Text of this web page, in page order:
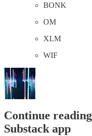
BONK
OM
XLM
WIF
Continue
Substack app